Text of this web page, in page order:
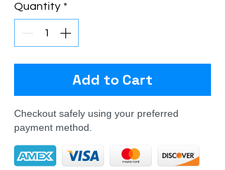
Quantity *
Add to Cart
Checkout safely using your preferred
payment method.